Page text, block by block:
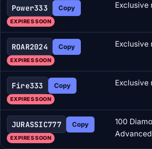
Power333 Copy
EXPIRES SOON
Exclusive
ROAR2024 Copy
EXPIRES SOON
Exclusive
Fire333 Copy
EXPIRES SOON
Exclusive
JURASSIC777 Copy
EXPIRES SOON
100